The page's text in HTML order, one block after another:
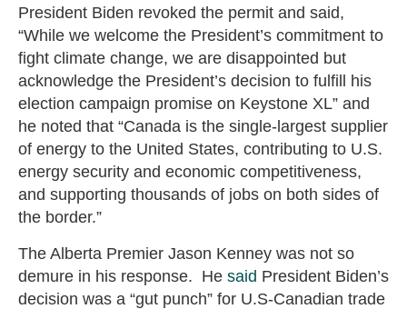
President Biden revoked the permit and said,
“While we welcome the President’s commitment to
fight climate change, we are disappointed but
acknowledge the President’s decision to fulfill his
election campaign promise on Keystone XL” and
he noted that “Canada is the single-largest supplier
of energy to the United States, contributing to U.S.
energy security and economic competitiveness,
and supporting thousands of jobs on both sides of
the border.”
The Alberta Premier Jason Kenney was not so
demure in his response. He said President Biden’s
decision was a “gut punch” for U.S-Canadian trade